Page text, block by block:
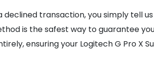
declined transaction, you simply tell
is the safest way to guarantee
ensuring your Logitech G Pro X